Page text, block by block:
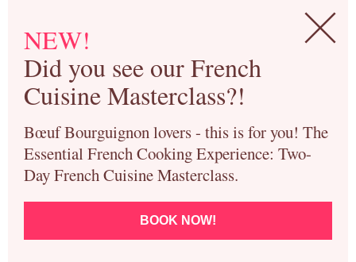
NEW!
Did you see our French
Cuisine Masterclass?!
Bœuf Bourguignon lovers - this is for you! The
Essential French Cooking Experience: Two-
Day French Cuisine Masterclass.
BOOK NOW!